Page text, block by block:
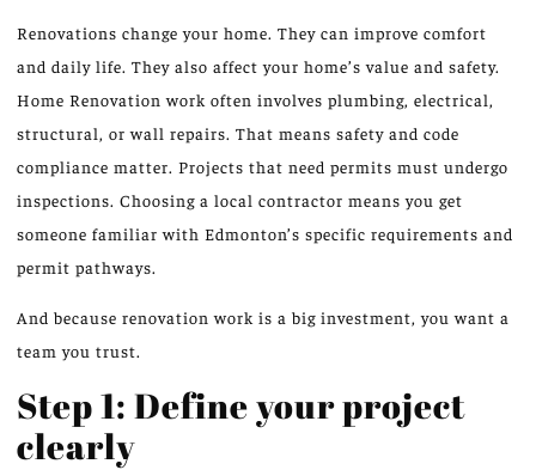
Renovations change your home. They can improve comfort
and daily life. They also affect your home’s value and safety.
Home Renovation work often involves plumbing, electrical,
structural, or wall repairs. That means safety and code
compliance matter. Projects that need permits must undergo
inspections. Choosing a local contractor means you get
someone familiar with Edmonton’s specific requirements and
permit pathways.
And because renovation work is a big investment, you want a
team you trust.
Step 1: Define your project
clearly